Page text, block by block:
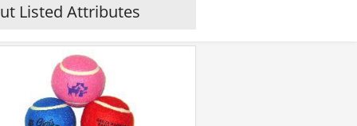
Listed Attributes